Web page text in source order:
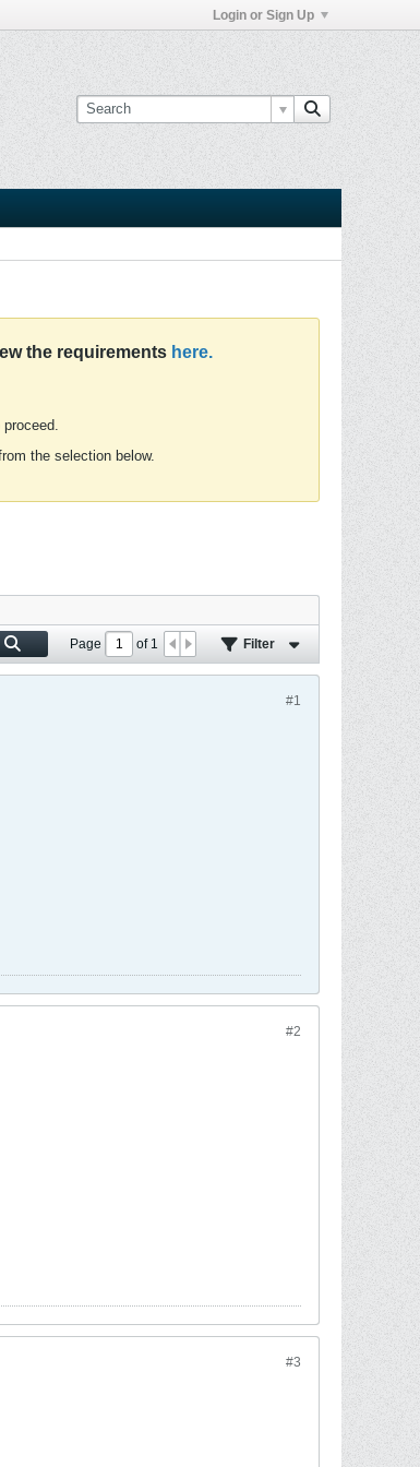
Login or Sign Up
the requirements here.
the selection below.
Page of1 Filter
#1
#2
#3